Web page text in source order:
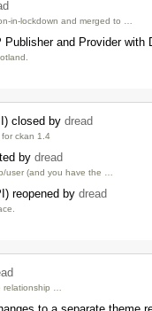
in-lockdown and merged to …
and Provider with
closed by dread
ckan 1.4
by dread
user (and you have the …
reopened by dread
…